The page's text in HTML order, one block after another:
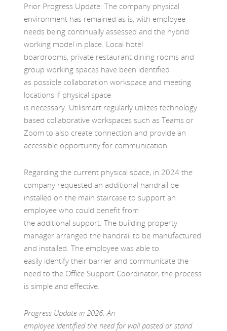
Prior Progress Update: The company physical
environment has remained as is, with employee
needs being continually assessed and the hybrid
working model in place. Local hotel
boardrooms, private restaurant dining rooms and
group working spaces have been identified
as possible collaboration workspace and meeting
locations if physical space
is necessary. Utilismart regularly utilizes technology
based collaborative workspaces such as Teams or
Zoom to also create connection and provide an
accessible opportunity for communication.
Regarding the current physical space, in 2024 the
company requested an additional handrail be
installed on the main staircase to support an
employee who could benefit from
the additional support. The building property
manager arranged the handrail to be manufactured
and installed. The employee was able to
easily identify their barrier and communicate the
need to the Office Support Coordinator, the process
is simple and effective.
Progress Update in 2026: An
employee identified the need for wall posted or stand